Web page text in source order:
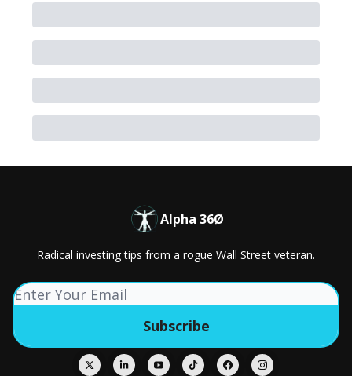
Alpha 36Ø
Radical investing tips from a rogue Wall Street veteran.